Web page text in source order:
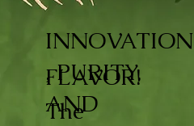
INNOVATION
, PURITY,
AND
FLAVOR!
The